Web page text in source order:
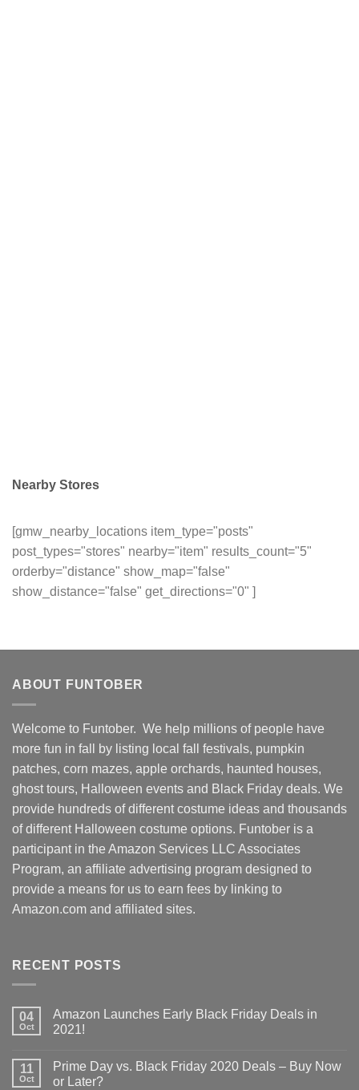
Nearby Stores
[gmw_nearby_locations item_type="posts"
post_types="stores" nearby="item" results_count="5"
orderby="distance" show_map="false"
show_distance="false" get_directions="0" ]
ABOUT FUNTOBER
Welcome to Funtober. We help millions of people have
more fun in fall by listing local fall festivals, pumpkin
patches, corn mazes, apple orchards, haunted houses,
ghost tours, Halloween events and Black Friday deals. We
provide hundreds of different costume ideas and thousands
of different Halloween costume options. Funtober is a
participant in the Amazon Services LLC Associates
Program, an affiliate advertising program designed to
provide a means for us to earn fees by linking to
Amazon.com and affiliated sites.
RECENT POSTS
04
Oct
Amazon Launches Early Black Friday Deals in
2021!
11
Oct
Prime Day vs. Black Friday 2020 Deals – Buy Now
or Later?